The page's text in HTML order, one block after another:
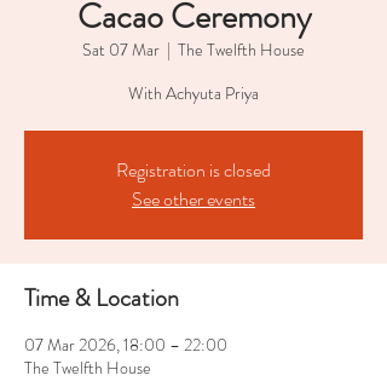
Cacao Ceremony
Sat 07 Mar
  |
The Twelfth House
With Achyuta Priya
Registration is closed
See other events
Time & Location
07 Mar 2026, 18:00 – 22:00
The Twelfth House